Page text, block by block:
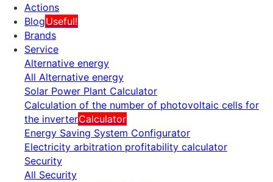
Actions
BlogUseful!
Brands
Service
Alternative energy
All Alternative energy
Solar Power Plant Calculator
Calculation of the number of photovoltaic cells for
the inverterCalculator
Energy Saving System Configurator
Electricity arbitration profitability calculator
Security
All Security